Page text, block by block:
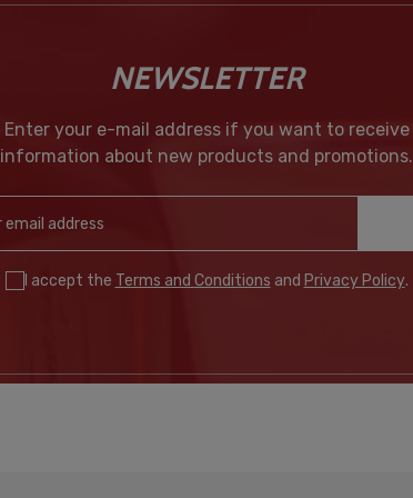
NEWSLETTER
Enter your e-mail address if you want to receive
information about new products and promotions.
I accept the Terms and Conditions and Privacy Policy.